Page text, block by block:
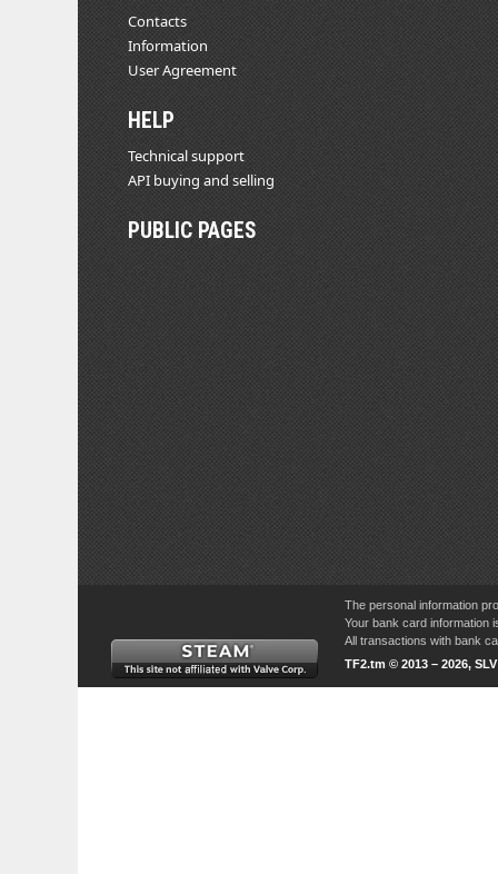
Contacts
Information
User Agreement
HELP
Technical support
API buying and selling
PUBLIC PAGES
The personal information
Your bank card information
All transactions with bank
TF2.tm © 2013 – 2026,